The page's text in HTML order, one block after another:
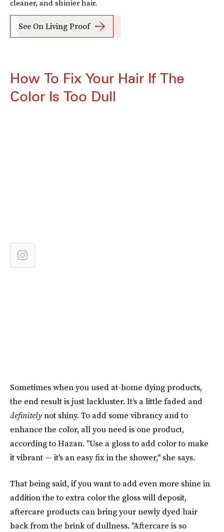
cleaner, and shinier hair.
See On Living Proof
How To Fix Your Hair If The
Color Is Too Dull
Sometimes when you used at-home dying products,
the end result is just lackluster. It’s a little faded and
definitelynot shiny. To add some vibrancy and to
enhance the color, all you need is one product,
according to Hazan. "Use a gloss to add color to make
it vibrant — it's an easy fix in the shower," she says.
That being said, if you want to add even more shine in
addition the to extra color the gloss will deposit,
aftercare products can bring your newly dyed hair
back from the brink of dullness. "Aftercare is so